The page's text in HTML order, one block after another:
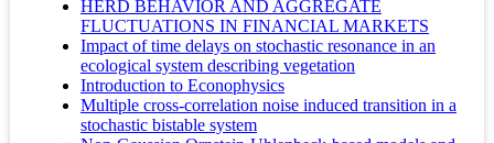
HERD BEHAVIOR AND AGGREGATE
FLUCTUATIONS IN FINANCIAL MARKETS
Impact of time delays on stochastic resonance in an
ecological system describing vegetation
Introduction to Econophysics
Multiple cross-correlation noise induced transition in a
stochastic bistable system